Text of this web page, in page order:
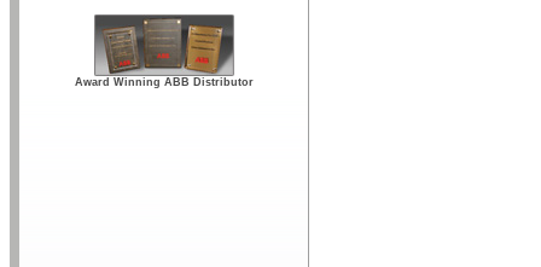
Award Winning ABB Distributor